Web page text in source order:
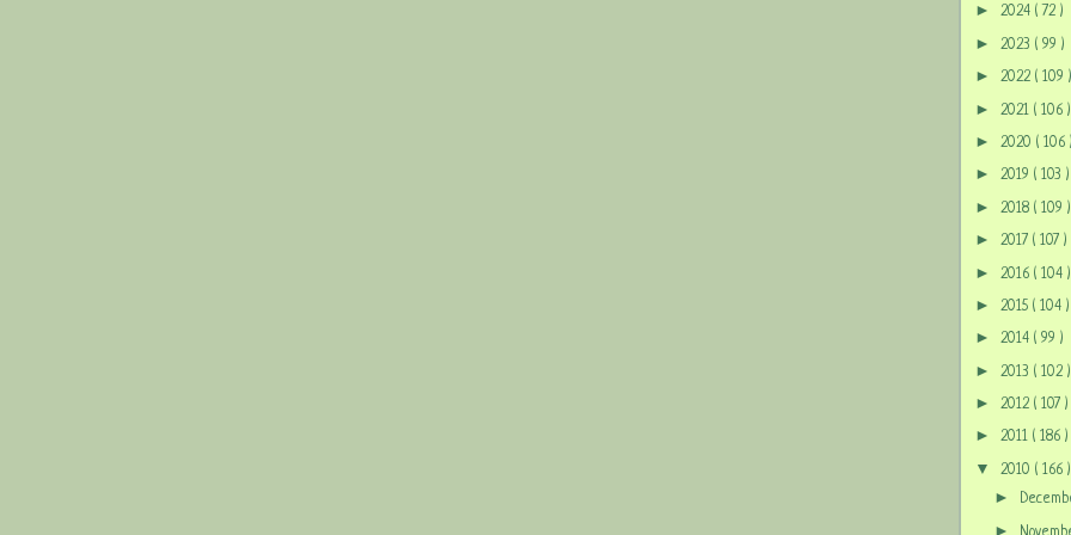
► 2024 ( 72 )
► 2023 ( 99 )
► 2022 ( 109 )
► 2021 ( 106 )
► 2020 ( 106 )
► 2019 ( 103 )
► 2018 ( 109 )
► 2017 ( 107 )
► 2016 ( 104 )
► 2015 ( 104 )
► 2014 ( 99 )
► 2013 ( 102 )
► 2012 ( 107 )
► 2011 ( 186 )
▼ 2010 ( 166 )
►
►